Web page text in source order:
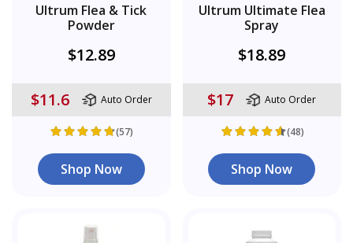
Ultrum Flea & Tick
Powder
$12.89
$11.6 Auto Order
(57)
Shop Now
Ultrum Ultimate Flea
Spray
$18.89
$17 Auto Order
(48)
Shop Now